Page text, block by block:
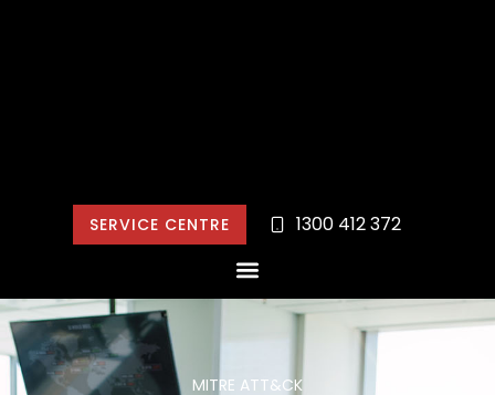
SERVICE CENTRE 1300 412 372
MITRE ATT&CK